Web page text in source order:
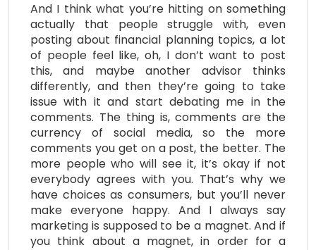
And I think what you’re hitting on something
actually that people struggle with, even
posting about financial planning topics, a lot
of people feel like, oh, I don’t want to post
this, and maybe another advisor thinks
differently, and then they’re going to take
issue with it and start debating me in the
comments. The thing is, comments are the
currency of social media, so the more
comments you get on a post, the better. The
more people who will see it, it’s okay if not
everybody agrees with you. That’s why we
have choices as consumers, but you’ll never
make everyone happy. And I always say
marketing is supposed to be a magnet. And if
you think about a magnet, in order for a